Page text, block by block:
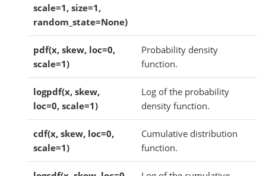
scale=1, size=1,
random_state=None)
pdf(x, skew, loc=0,
scale=1)
Probability density
function.
logpdf(x, skew,
loc=0, scale=1)
Log of the probability
density function.
cdf(x, skew, loc=0,
scale=1)
Cumulative distribution
function.